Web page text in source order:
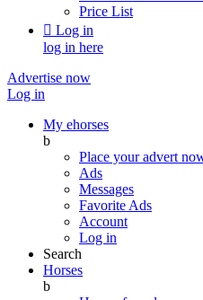
Price List
 Log in
log in here
Advertise now
Log in
My ehorses
b
Place your advert
Ads
Messages
Favorite Ads
Account
Log in
Search
Horses
b